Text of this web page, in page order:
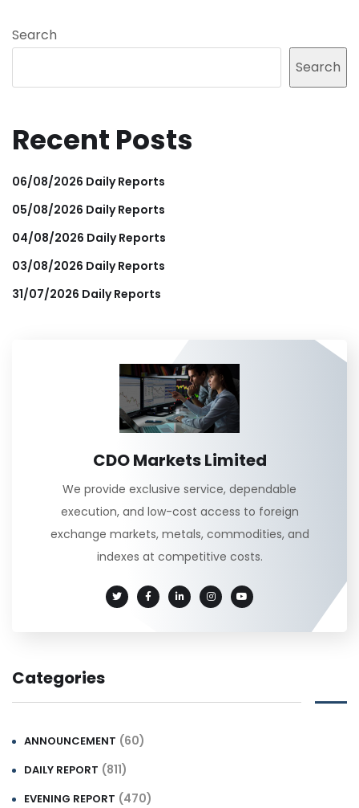
Search
Search
Recent Posts
06/08/2026 Daily Reports
05/08/2026 Daily Reports
04/08/2026 Daily Reports
03/08/2026 Daily Reports
31/07/2026 Daily Reports
CDO Markets Limited
We provide exclusive service, dependable
execution, and low-cost access to foreign
exchange markets, metals, commodities, and
indexes at competitive costs.
Categories
ANNOUNCEMENT (60)
DAILY REPORT (811)
EVENING REPORT (470)